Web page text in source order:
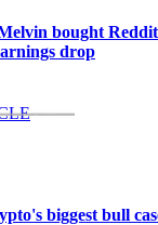
bought
drop
biggest bull